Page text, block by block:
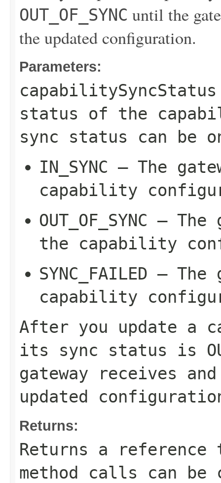
OUT_OF_SYNC until the
the updated configuration.
Parameters:
capabilitySyncStatus
status of the
sync status can be
IN_SYNC – The
capability
OUT_OF_SYNC – The
the capability
SYNC_FAILED – The
capability
After you update a
its sync status is
gateway receives
updated
Returns:
Returns a
method calls can be